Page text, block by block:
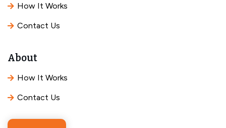
How It Works
Contact Us
About
How It Works
Contact Us